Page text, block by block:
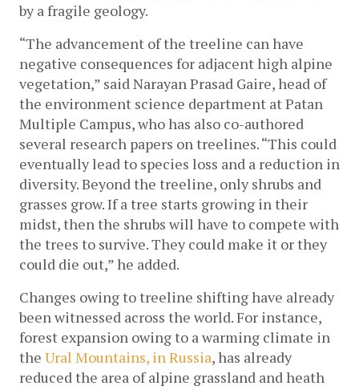
by a fragile geology.
“The advancement of the treeline can have
negative consequences for adjacent high alpine
vegetation,” said Narayan Prasad Gaire, head of
the environment science department at Patan
Multiple Campus, who has also co-authored
several research papers on treelines. “This could
eventually lead to species loss and a reduction in
diversity. Beyond the treeline, only shrubs and
grasses grow. If a tree starts growing in their
midst, then the shrubs will have to compete with
the trees to survive. They could make it or they
could die out,” he added.
Changes owing to treeline shifting have already
been witnessed across the world. For instance,
forest expansion owing to a warming climate in
the Ural Mountains, in Russia, has already
reduced the area of alpine grassland and heath